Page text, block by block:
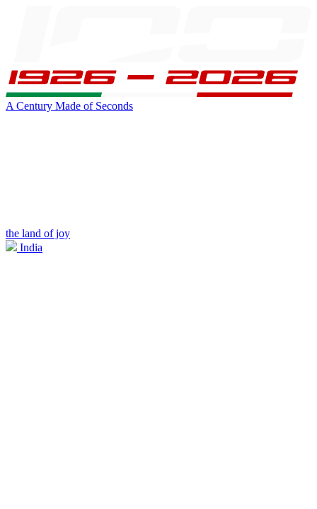
A Century Made of Seconds
the land of joy
India